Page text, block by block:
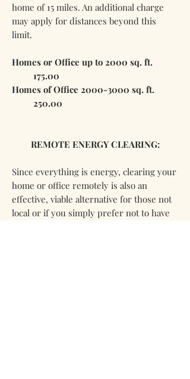
home of 15 miles. An additional charge
may apply for distances beyond this
limit.
Homes or Office up to 2000 sq. ft.
175.00
Homes of Office 2000-3000 sq. ft.
250.00
REMOTE ENERGY CLEARING:
Since everything is energy, clearing your
home or office remotely is also an
effective, viable alternative for those not
local or if you simply prefer not to have